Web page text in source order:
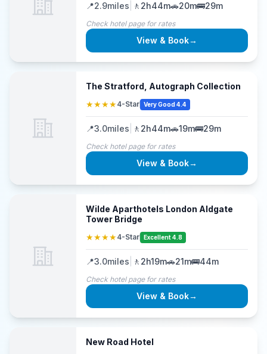
📍2.9miles 🚶 2h44m🚗20m🚌29m
Check hotel page for rates
View & Book→
The Stratford, Autograph Collection
★★★★4-Star Very Good 4.4
📍3.0miles 🚶 2h44m🚗19m🚌29m
Check hotel page for rates
View & Book→
Wilde Aparthotels London Aldgate
Tower Bridge
★★★★4-Star Excellent 4.8
📍3.0miles 🚶 2h19m🚗21m🚌44m
Check hotel page for rates
View & Book→
New Road Hotel